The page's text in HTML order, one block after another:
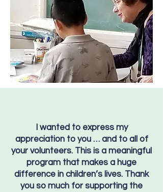
I wanted to express my
appreciation to you … and to all of
your volunteers. This is a meaningful
program that makes a huge
difference in children’s lives. Thank
you so much for supporting the